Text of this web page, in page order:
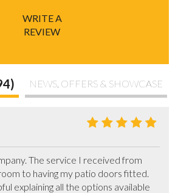
WRITE A
REVIEW
NEWS, OFFERS & SHOWCASE
The service I received from
to having my patio doors fitted.
explaining all the options available